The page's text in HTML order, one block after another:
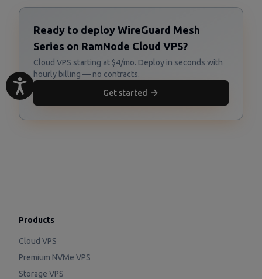
Ready to deploy WireGuard Mesh
Series on RamNode Cloud VPS?
Cloud VPS starting at $4/mo. Deploy in seconds with
hourly billing — no contracts.
Get started
Products
Cloud VPS
Premium NVMe VPS
Storage VPS